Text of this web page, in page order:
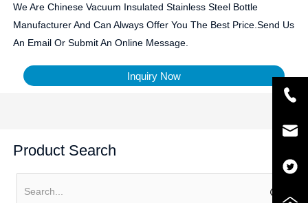
We Are Chinese Vacuum Insulated Stainless Steel Bottle
Manufacturer And Can Always Offer You The Best Price.Send Us
An Email Or Submit An Online Message.
Inquiry Now
Product Search